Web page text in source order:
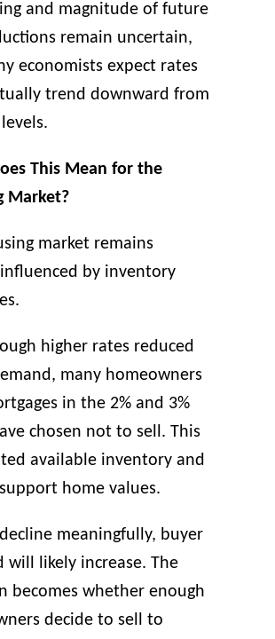
and magnitude of future
remain uncertain,
economists expect rates
trend downward from
This Mean for the
Market?
market remains
by inventory
higher rates reduced
many homeowners
in the 2% and 3%
chosen not to sell. This
available inventory and
home values.
meaningfully, buyer
will likely increase. The
becomes whether enough
decide to sell to